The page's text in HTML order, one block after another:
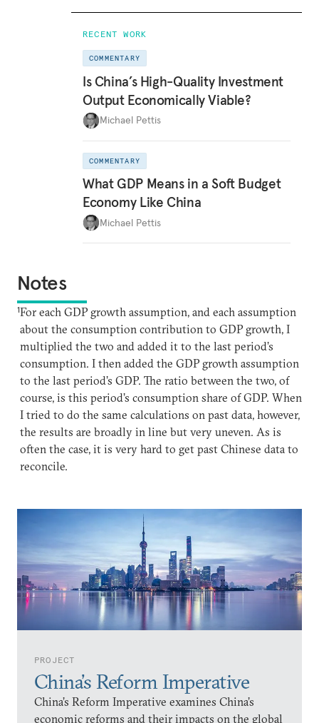
PROJECT
China’s Reform Imperative
China’s Reform Imperative examines China’s
economic reforms and their impacts on the global
RECENT WORK
COMMENTARY
Is China’s High-Quality Investment
Output Economically Viable?
Michael Pettis
COMMENTARY
What GDP Means in a Soft Budget
Economy Like China
Michael Pettis
Notes
1For each GDP growth assumption, and each assumption
about the consumption contribution to GDP growth, I
multiplied the two and added it to the last period’s
consumption. I then added the GDP growth assumption
to the last period’s GDP. The ratio between the two, of
course, is this period’s consumption share of GDP. When
I tried to do the same calculations on past data, however,
the results are broadly in line but very uneven. As is
often the case, it is very hard to get past Chinese data to
reconcile.